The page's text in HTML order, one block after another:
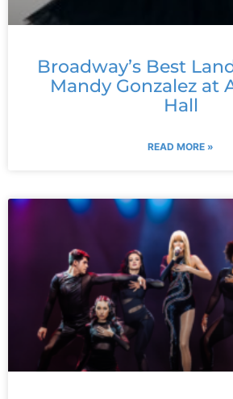
Broadway’s Best
Mandy Gonzalez at
Hall
READ MORE »